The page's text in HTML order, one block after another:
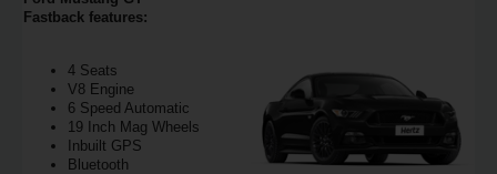
Vehicles
Product
Services
Fastback features:
4 Seats
V8 Engine
6 Speed Automatic
19 Inch Mag Wheels
Inbuilt GPS
Bluetooth